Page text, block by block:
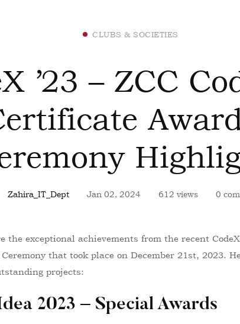
CLUBS & SOCIETIES
’23 – ZCC
Zahira_IT_Dept Jan 02, 2024 612 views 0
the exceptional achievements from the recent CodeX
that took place on December 21st, 2023.
projects:
2023 – Special Awards